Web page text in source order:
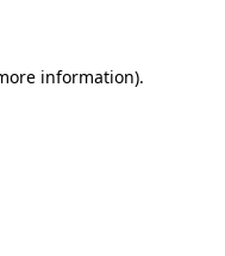
information).